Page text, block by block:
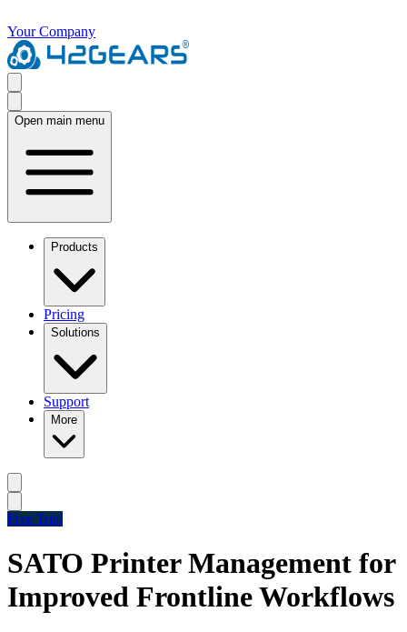
Your Company
Open main menu
Products
Pricing
Solutions
Support
More
Free Trial
SATO Printer Management for
Improved Frontline Workflows